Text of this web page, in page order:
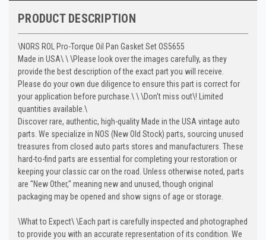
PRODUCT DESCRIPTION
\NORS ROL Pro-Torque Oil Pan Gasket Set OS5655
Made in USA\\\Please look over the images carefully, as they
provide the best description of the exact part you will receive.
Please do your own due diligence to ensure this part is correct for
your application before purchase.\\\Don't miss out\! Limited
quantities available.\
Discover rare, authentic, high-quality Made in the USA vintage auto
parts. We specialize in NOS (New Old Stock) parts, sourcing unused
treasures from closed auto parts stores and manufacturers. These
hard-to-find parts are essential for completing your restoration or
keeping your classic car on the road. Unless otherwise noted, parts
are "New Other," meaning new and unused, though original
packaging may be opened and show signs of age or storage.
\What to Expect\\Each part is carefully inspected and photographed
to provide you with an accurate representation of its condition. We